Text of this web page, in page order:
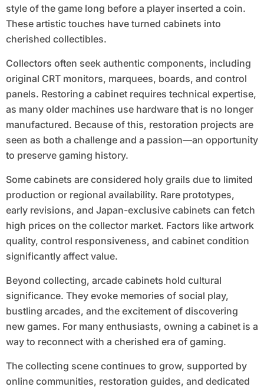
style of the game long before a player inserted a coin.
These artistic touches have turned cabinets into
cherished collectibles.
Collectors often seek authentic components, including
original CRT monitors, marquees, boards, and control
panels. Restoring a cabinet requires technical expertise,
as many older machines use hardware that is no longer
manufactured. Because of this, restoration projects are
seen as both a challenge and a passion—an opportunity
to preserve gaming history.
Some cabinets are considered holy grails due to limited
production or regional availability. Rare prototypes,
early revisions, and Japan-exclusive cabinets can fetch
high prices on the collector market. Factors like artwork
quality, control responsiveness, and cabinet condition
significantly affect value.
Beyond collecting, arcade cabinets hold cultural
significance. They evoke memories of social play,
bustling arcades, and the excitement of discovering
new games. For many enthusiasts, owning a cabinet is a
way to reconnect with a cherished era of gaming.
The collecting scene continues to grow, supported by
online communities, restoration guides, and dedicated